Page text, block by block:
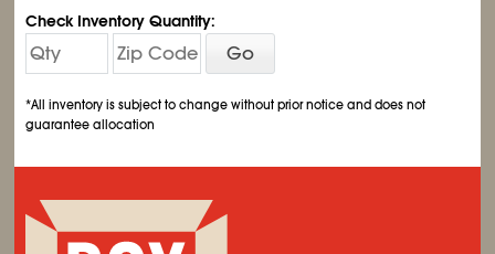
Check Inventory Quantity:
Go
*All inventory is subject to change without prior notice and does not
guarantee allocation